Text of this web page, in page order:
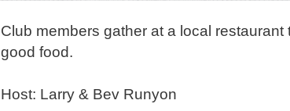
Club members gather at a local
good food.
Host: Larry & Bev Runyon